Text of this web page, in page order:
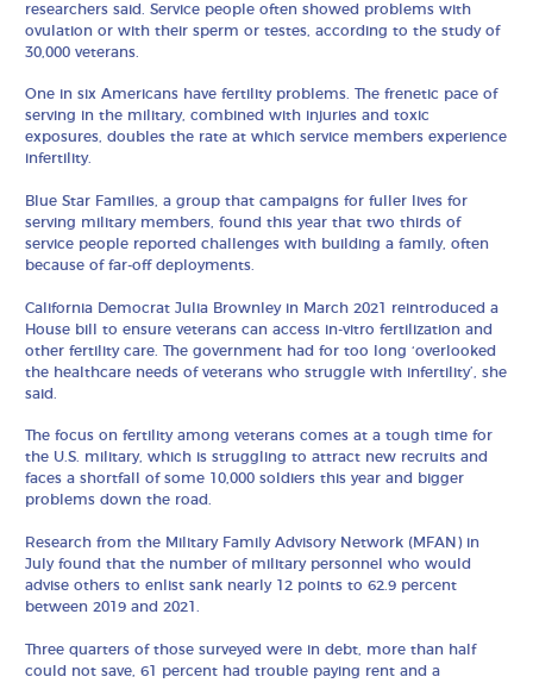
researchers said. Service people often showed problems with
ovulation or with their sperm or testes, according to the study of
30,000 veterans.
One in six Americans have fertility problems. The frenetic pace of
serving in the military, combined with injuries and toxic
exposures, doubles the rate at which service members experience
infertility.
Blue Star Families, a group that campaigns for fuller lives for
serving military members, found this year that two thirds of
service people reported challenges with building a family, often
because of far-off deployments.
California Democrat Julia Brownley in March 2021 reintroduced a
House bill to ensure veterans can access in-vitro fertilization and
other fertility care. The government had for too long ‘overlooked
the healthcare needs of veterans who struggle with infertility’, she
said.
The focus on fertility among veterans comes at a tough time for
the U.S. military, which is struggling to attract new recruits and
faces a shortfall of some 10,000 soldiers this year and bigger
problems down the road.
Research from the Military Family Advisory Network (MFAN) in
July found that the number of military personnel who would
advise others to enlist sank nearly 12 points to 62.9 percent
between 2019 and 2021.
Three quarters of those surveyed were in debt, more than half
could not save, 61 percent had trouble paying rent and a